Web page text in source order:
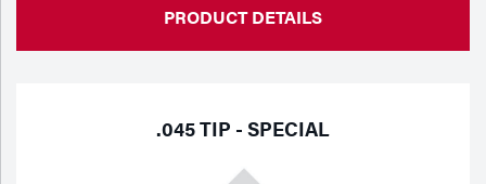
PRODUCT DETAILS
.045 TIP - SPECIAL